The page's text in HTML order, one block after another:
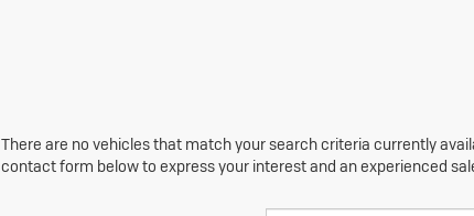
There are no vehicles that match your search criteria currently
contact form below to express your interest and an experienced